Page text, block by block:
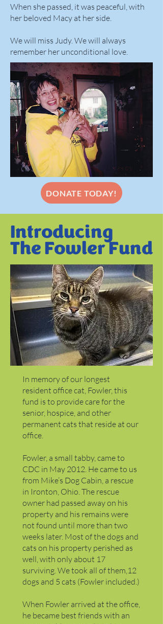
When she passed, it was peaceful, with
her beloved Macy at her side.
We will miss Judy. We will always
remember her unconditional love.
DONATE TODAY!
Introducing
The Fowler Fund
In memory of our longest
resident office cat, Fowler, this
fund is to provide care for the
senior, hospice, and other
permanent cats that reside at our
office.
Fowler, a small tabby, came to
CDC in May 2012. He came to us
from Mike’s Dog Cabin, a rescue
in Ironton, Ohio. The rescue
owner had passed away on his
property and his remains were
not found until more than two
weeks later. Most of the dogs and
cats on his property perished as
well, with only about 17
surviving. We took all of them,12
dogs and 5 cats (Fowler included.)
When Fowler arrived at the office,
he became best friends with an